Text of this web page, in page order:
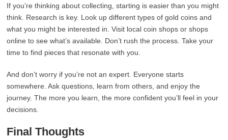
If you’re thinking about collecting, starting is easier than you might
think. Research is key. Look up different types of gold coins and
what you might be interested in. Visit local coin shops or shops
online to see what’s available. Don’t rush the process. Take your
time to find pieces that resonate with you.
And don’t worry if you’re not an expert. Everyone starts
somewhere. Ask questions, learn from others, and enjoy the
journey. The more you learn, the more confident you’ll feel in your
decisions.
Final Thoughts